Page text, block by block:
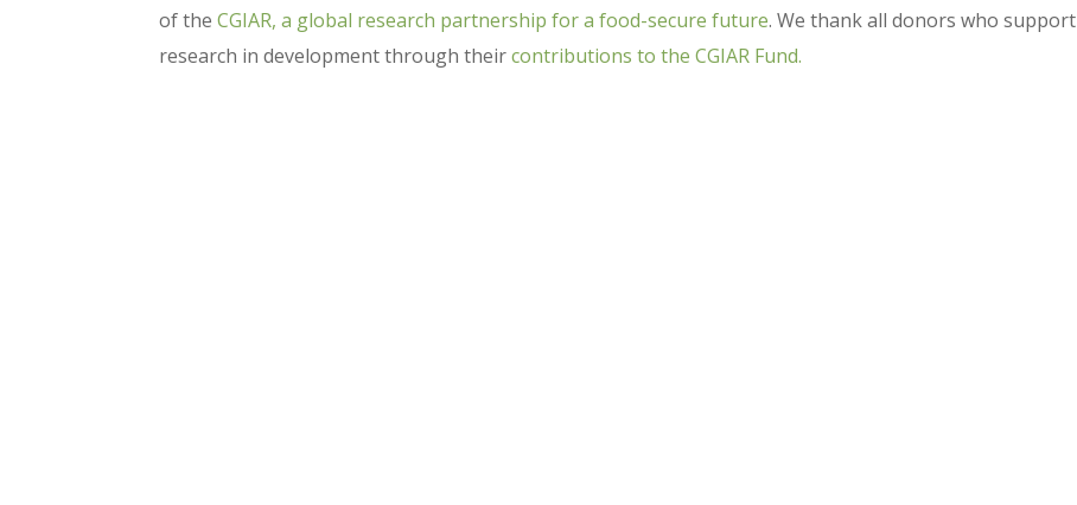
of the CGIAR, a global research partnership for a food-secure future. We thank all donors who support
research in development through theircontributions to the CGIAR Fund.